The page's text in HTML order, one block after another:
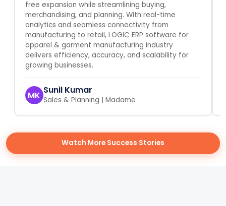
free expansion while streamlining buying,
merchandising, and planning. With real-time
analytics and seamless connectivity from
manufacturing to retail, LOGIC ERP software for
apparel & garment manufacturing industry
delivers efficiency, accuracy, and scalability for
growing businesses.
MK Sunil Kumar
Sales & Planning | Madame
Watch More Success Stories